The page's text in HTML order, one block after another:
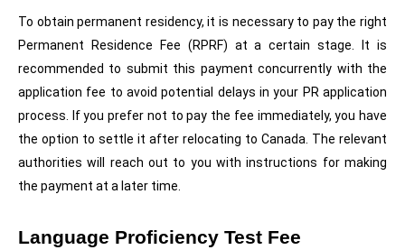
To obtain permanent residency, it is necessary to pay the right
Permanent Residence Fee (RPRF) at a certain stage. It is
recommended to submit this payment concurrently with the
application fee to avoid potential delays in your PR application
process. If you prefer not to pay the fee immediately, you have
the option to settle it after relocating to Canada. The relevant
authorities will reach out to you with instructions for making
the payment at a later time.
Language Proficiency Test Fee